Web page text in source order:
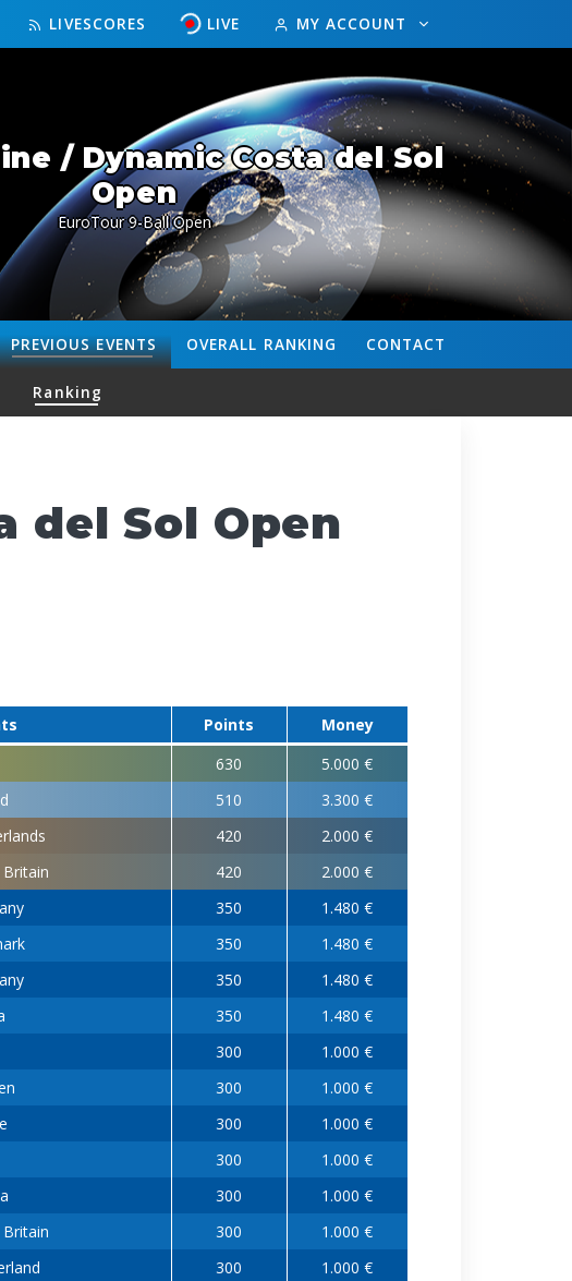
LIVESCORES LIVE MY ACCOUNT
/ Dynamic Costa del Sol
Open
EuroTour 9-Ball Open
CONTACT
OVERALL RANKING
PREVIOUSEVENTS
Ranking
del Sol Open
Points
Money
630
5.000 €
510
3.300 €
420
2.000 €
420
2.000 €
350
1.480 €
350
1.480 €
350
1.480 €
350
1.480 €
300
1.000 €
300
1.000 €
300
1.000 €
300
1.000 €
300
1.000 €
300
1.000 €
300
1.000 €